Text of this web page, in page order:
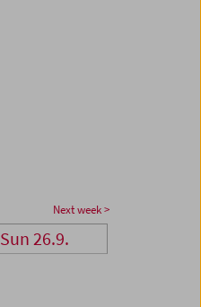
Next week >
Sun 26.9.